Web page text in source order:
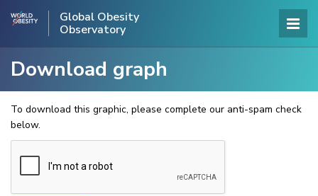
Global Obesity
Observatory
Download graph
To download this graphic, please complete our anti-spam check
below.